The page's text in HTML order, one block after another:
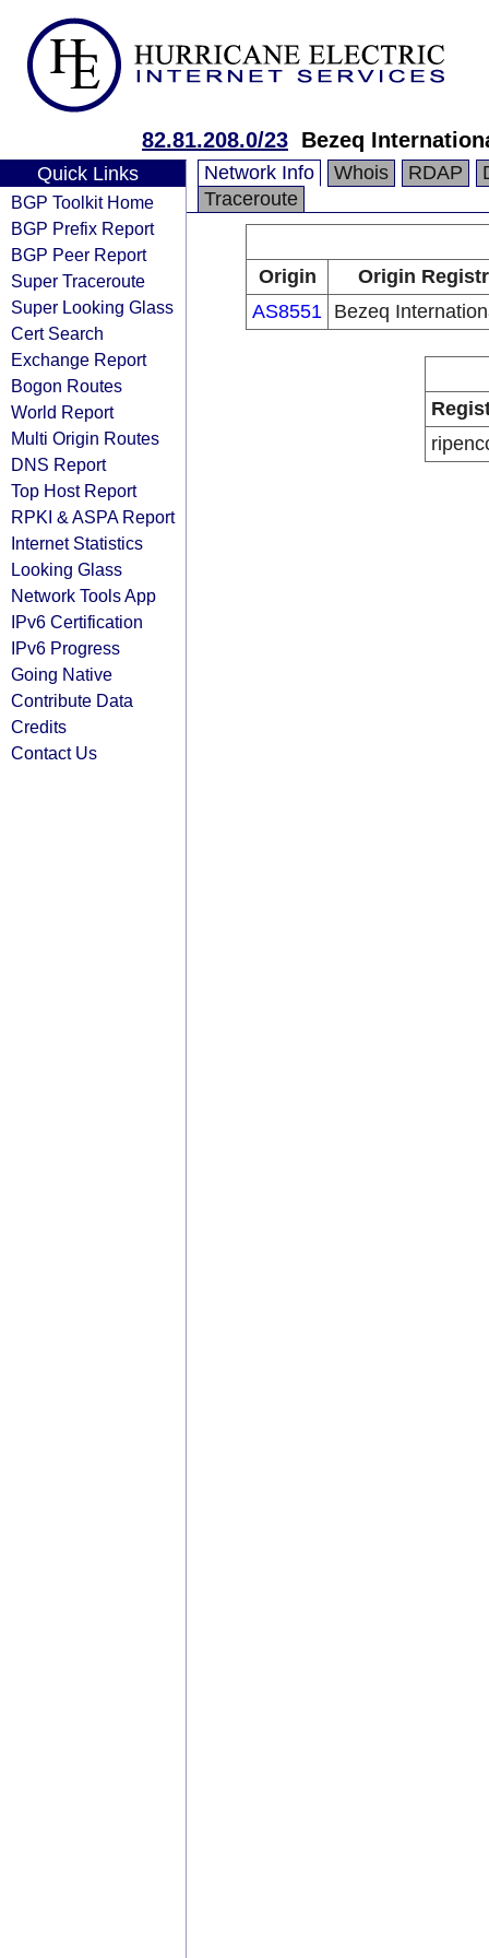
82.81.208.0/23 Bezeq
Quick Links
BGP Toolkit Home
BGP Prefix Report
BGP Peer Report
Super Traceroute
Super Looking Glass
Cert Search
Exchange Report
Bogon Routes
World Report
Multi Origin Routes
DNS Report
Top Host Report
RPKI & ASPA Report
Internet Statistics
Looking Glass
Network Tools App
IPv6 Certification
IPv6 Progress
Going Native
Contribute Data
Credits
Contact Us
Network Info Whois RDAP
Traceroute
Origin
Origin
AS8551 Bezeq